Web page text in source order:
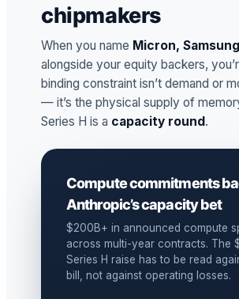
chipmakers
When you name Micron,
alongside your equity backers,
binding constraint isn’t demand or
— it’s the physical supply of
Series H is a capacity round .
Compute commitments
Anthropic’s capacity bet
$200B+ in announced compute
across multi-year contracts. The
Series H raise has to be read
bill, not against operating losses.